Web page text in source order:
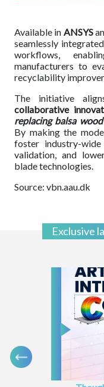
Available in ANSYS
seamlessly
workflows,
manufacturers to
recyclability
The initiative
collaborative
replacing balsa
By making the
foster industry-
validation, and
blade technologies.
Source: vbn.aau.dk
Exclusive